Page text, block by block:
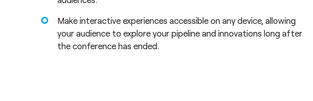
Make interactive experiences accessible on any device, allowing
your audience to explore your pipeline and innovations long after
the conference has ended.